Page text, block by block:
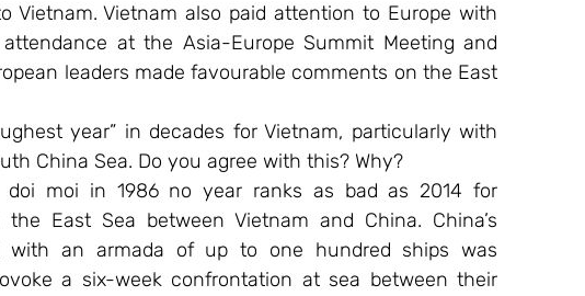
Vietnam. Vietnam also paid attention to Europe with
at the Asia-Europe Summit Meeting and
leaders made favourable comments on the East
year” in decades for Vietnam, particularly with
China Sea. Do you agree with this? Why?
doi moi in 1986 no year ranks as bad as 2014 for
East Sea between Vietnam and China. China’s
an armada of up to one hundred ships was
a six-week confrontation at sea between their